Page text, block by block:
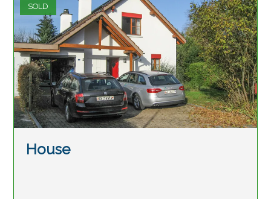
SOLD
House